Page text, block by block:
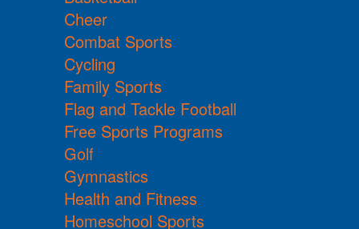
Cheer
Combat Sports
Cycling
Family Sports
Flag and Tackle Football
Free Sports Programs
Golf
Gymnastics
Health and Fitness
Homeschool Sports